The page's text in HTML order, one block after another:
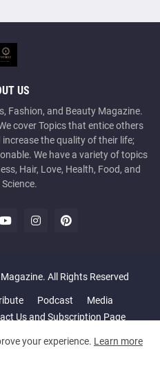
US
Fashion, and Beauty Magazine.
cover Topics that entice others
the quality of their life;
We have a variety of topics
Hair, Love, Health, Food, and
All Rights Reserved
Podcast
Media
Us and Subscription Page
your experience. Learn more